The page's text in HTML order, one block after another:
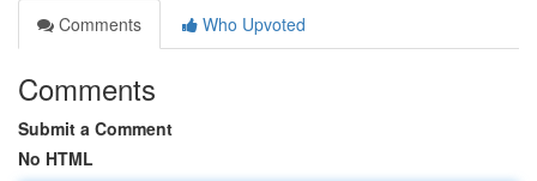
Comments
Who Upvoted
Comments
Submit a Comment
No HTML